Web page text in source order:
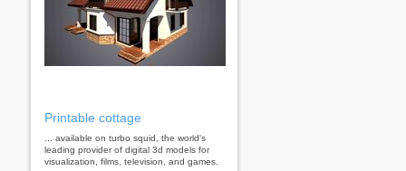
Printable cottage
... available on turbo squid, the world's
leading provider of digital 3d models for
visualization, films, television, and games.